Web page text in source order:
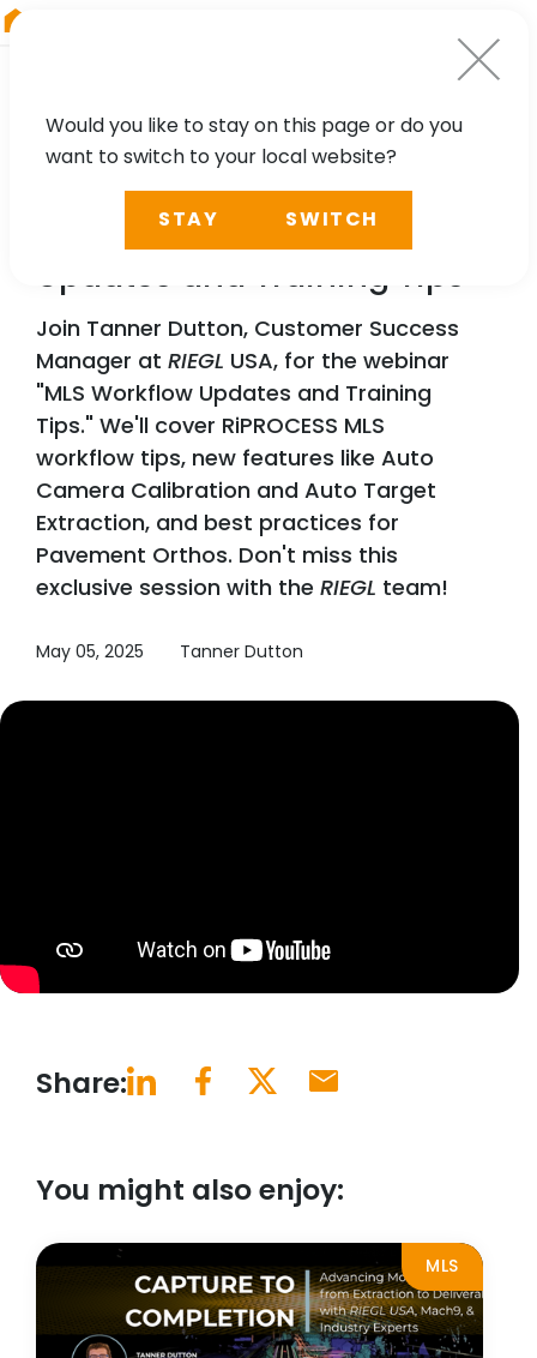
WEBINAR
MLS Workflow
Updates and Training Tips
Join Tanner Dutton, Customer Success
Manager at RIEGL USA, for the webinar
"MLS Workflow Updates and Training
Tips." We'll cover RiPROCESS MLS
workflow tips, new features like Auto
Camera Calibration and Auto Target
Extraction, and best practices for
Pavement Orthos. Don't miss this
exclusive session with the RIEGL team!
May 05, 2025 Tanner Dutton
Share:
You might also enjoy:
MLS
Would you like to stay on this page or do you
want to switch to your local website?
STAY SWITCH